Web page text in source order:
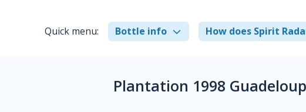
Quick menu: Bottle info How does Spirit
Plantation 1998